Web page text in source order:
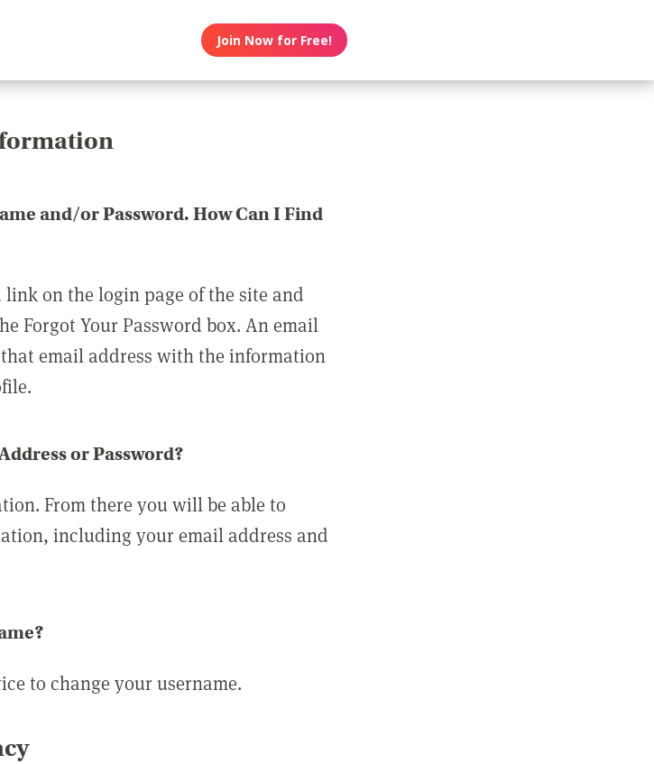
Join Now for Free!
and/or Password. How Can I Find
on the login page of the site and
Forgot Your Password box. An email
email address with the information
or Password?
From there you will be able to
including your email address and
to change your username.